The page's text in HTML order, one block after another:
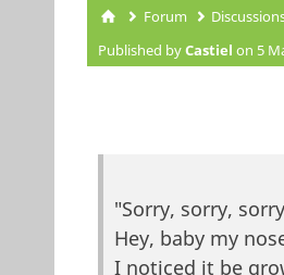
You are
Forum
Published byCastiel on 5
"Sorry, sorry,
Hey, baby my
I noticed it be